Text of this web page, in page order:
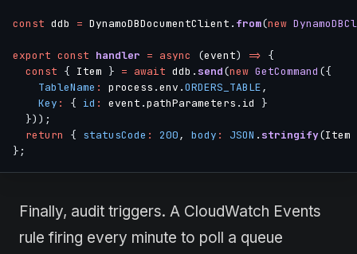
const ddb = DynamoDBDocumentClient . from(new
export const handler = async (event) => {
const { Item } = await ddb . send(new GetCommand ({
TableName : process .env .ORDERS_TABLE,
Key : { id : event .pathParameters . id }
}) ) ;
return
{ statusCode : 200, body : JSON . stringify(Item
};
Finally, audit triggers. A CloudWatch Events
rule firing every minute to poll a queue